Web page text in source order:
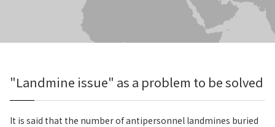
"Landmine issue" as a problem to be solved
It is said that the number of antipersonnel landmines buried